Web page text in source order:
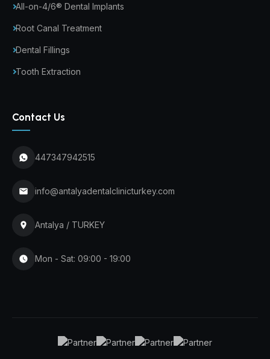
All-on-4/6® Dental Implants
Root Canal Treatment
Dental Fillings
Tooth Extraction
Contact Us
447347942515
info@antalyadentalclinicturkey.com
Antalya / TURKEY
Mon - Sat: 09:00 - 19:00